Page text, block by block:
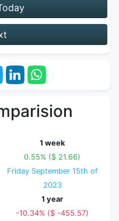
1 week
0.55% ($ 21.66)
Friday September 15th of
2023
1 year
-10.34% ($ -455.57)